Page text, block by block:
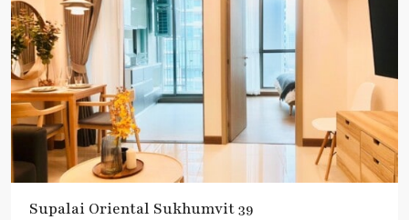
Supalai Oriental Sukhumvit 39